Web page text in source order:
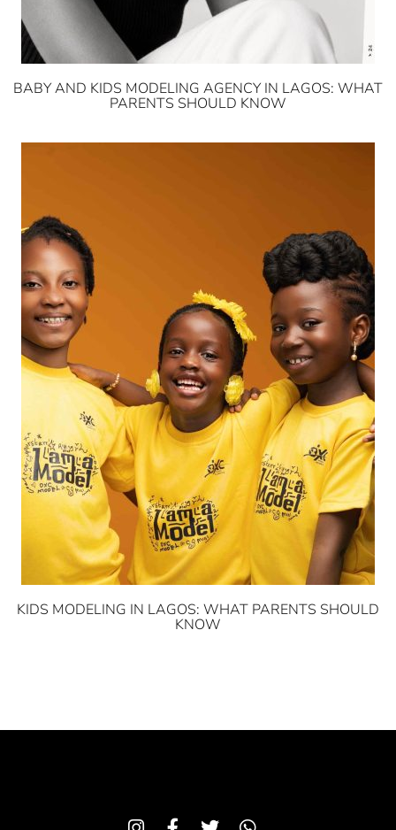
BABY AND KIDS MODELING AGENCY IN LAGOS: WHAT
PARENTS SHOULD KNOW
KIDS MODELING IN LAGOS: WHAT PARENTS SHOULD
KNOW